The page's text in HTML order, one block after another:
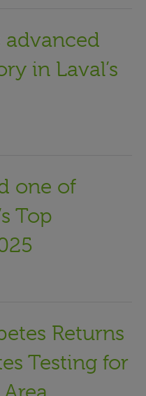
advanced
in Laval’s
one of
Top
Returns
Testing for